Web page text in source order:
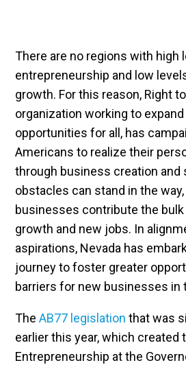
There are no regions with high
entrepreneurship and low
growth. For this reason, Right
organization working to
opportunities for all, has
Americans to realize their
through business creation and
obstacles can stand in the
businesses contribute the
growth and new jobs. In
aspirations, Nevada has
journey to foster greater
barriers for new businesses in
TheAB77 legislation that was
earlier this year, which created
Entrepreneurship at the